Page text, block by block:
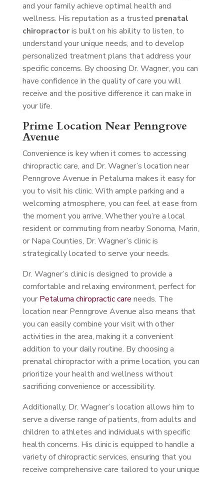
and your family achieve optimal health and
wellness. His reputation as a trusted prenatal
chiropractoris built on his ability to listen, to
understand your unique needs, and to develop
personalized treatment plans that address your
specific concerns. By choosing Dr. Wagner, you can
have confidence in the quality of care you will
receive and the positive difference it can make in
your life.
Prime Location Near Penngrove
Avenue
Convenience is key when it comes to accessing
chiropractic care, and Dr. Wagner’s location near
Penngrove Avenue in Petaluma makes it easy for
you to visit his clinic. With ample parking and a
welcoming atmosphere, you can feel at ease from
the moment you arrive. Whether you’re a local
resident or commuting from nearby Sonoma, Marin,
or Napa Counties, Dr. Wagner’s clinic is
strategically located to serve your needs.
Dr. Wagner’s clinic is designed to provide a
comfortable and relaxing environment, perfect for
your Petaluma chiropractic care needs. The
location near Penngrove Avenue also means that
you can easily combine your visit with other
activities in the area, making it a convenient
addition to your daily routine. By choosing a
prenatal chiropractor with a prime location, you can
prioritize your health and wellness without
sacrificing convenience or accessibility.
Additionally, Dr. Wagner’s location allows him to
serve a diverse range of patients, from adults and
children to athletes and individuals with specific
health concerns. His clinic is equipped to handle a
variety of chiropractic services, ensuring that you
receive comprehensive care tailored to your unique